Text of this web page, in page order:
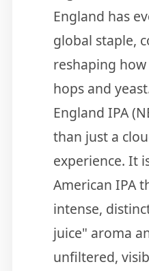
England has
global staple,
reshaping
hops and
England IPA
than just a
experience. It
American IPA
intense,
juice" aroma
unfiltered,